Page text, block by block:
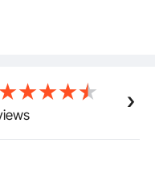
3/8"、1/2"、
50, 60, 70, 80, 90,
Sturdy carbon steel
the tube bender
and rigorous